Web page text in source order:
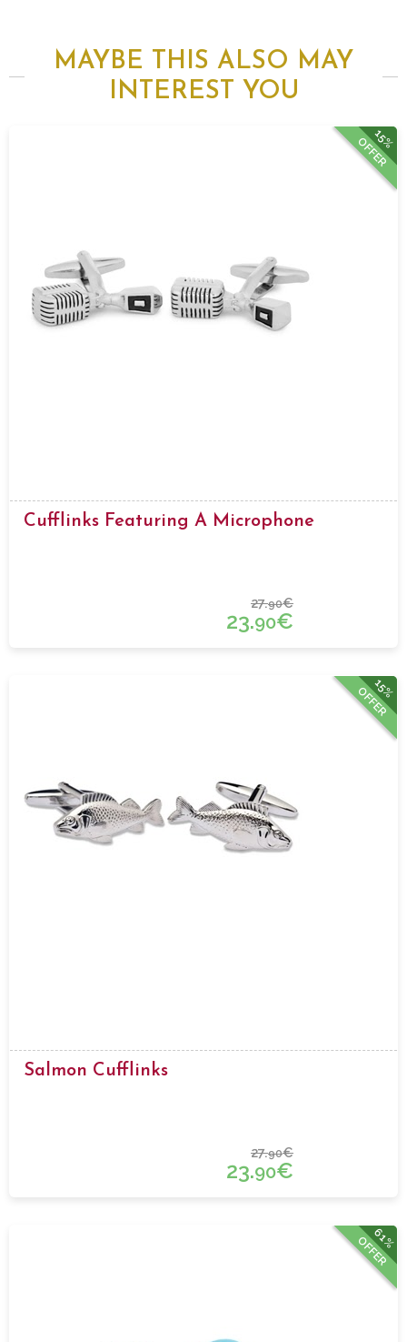
MAYBE THIS ALSO MAY
INTEREST YOU
15%
OFFER
Cufflinks Featuring A Microphone
27.90€
23.90€
15%
OFFER
Salmon Cufflinks
27.90€
23.90€
61%
OFFER